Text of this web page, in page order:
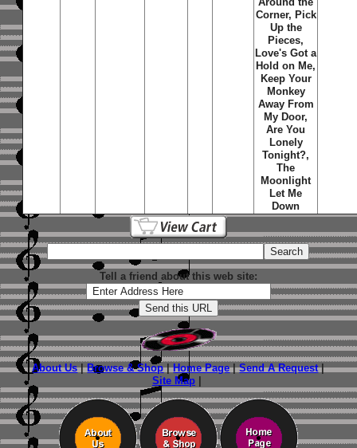
Corner, Pick
Up the
Pieces,
Love's Got a
Hold on Me,
Keep Your
Monkey
Away From
My Door,
Are You
Lonely
Tonight?,
The
Moonlight
Let Me
Down
Tell a friend about this web site:
About Us|Browse & Shop|Home Page|Send A Request|
Site Map|